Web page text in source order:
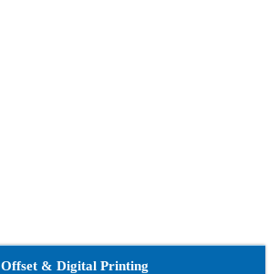
Offset & Digital Printing